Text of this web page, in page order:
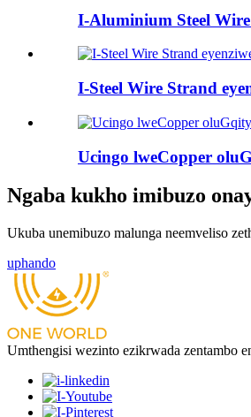
I-Aluminium Steel
I-Steel Wire Strand
Ucingo lweCopper
Ngaba kukho imibuzo
Ukuba unemibuzo malunga neemveliso
uphando
Umthengisi wezinto ezikrwada zentambo